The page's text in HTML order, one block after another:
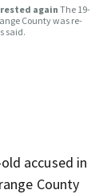
again The 19-
County was re-
said.
accused in
County